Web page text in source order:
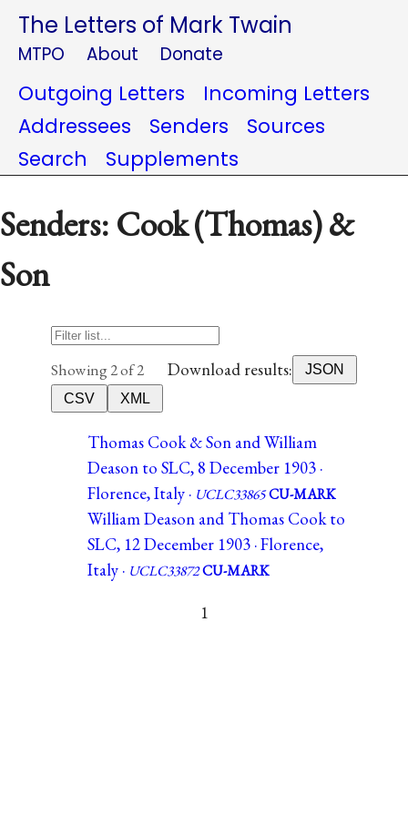
The Letters of Mark Twain
MTPO About Donate
Outgoing Letters
Incoming Letters
Addressees
Senders
Sources
Search
Supplements
Senders: Cook (Thomas) &
Son
Showing 2 of 2 Download results:
JSON
CSV
XML
Thomas Cook & Son and William
Deason to SLC, 8 December 1903 ·
Florence, Italy · UCLC33865CU-MARK
William Deason and Thomas Cook to
SLC, 12 December 1903 · Florence,
Italy · UCLC33872CU-MARK
1